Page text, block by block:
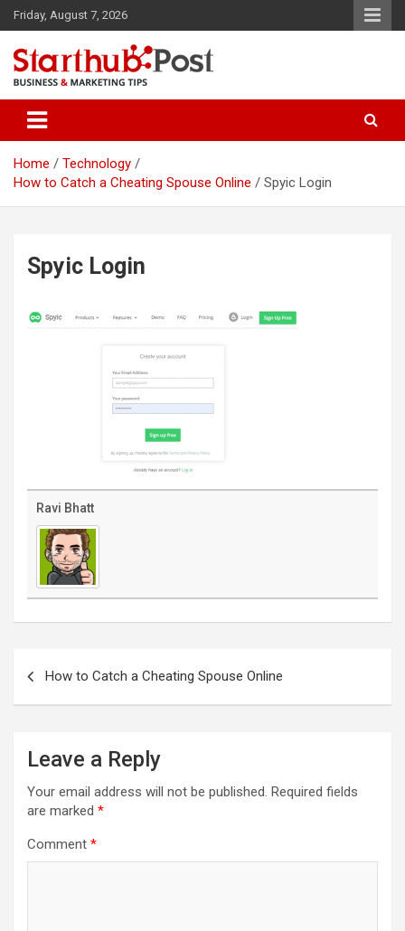
Skip
to
content
Friday, August 7, 2026
Starthub Post
Home
Technology
How to Catch a Cheating Spouse Online
Spyic Login
Spyic Login
Ravi Bhatt
navigationHow to Catch a Cheating Spouse Online
Leave a Reply
Your email address will not be published. Required fields
are marked *
Comment *